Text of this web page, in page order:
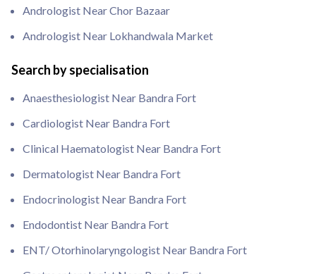
Andrologist Near Chor Bazaar
Andrologist Near Lokhandwala Market
Search by specialisation
Anaesthesiologist Near Bandra Fort
Cardiologist Near Bandra Fort
Clinical Haematologist Near Bandra Fort
Dermatologist Near Bandra Fort
Endocrinologist Near Bandra Fort
Endodontist Near Bandra Fort
ENT/ Otorhinolaryngologist Near Bandra Fort